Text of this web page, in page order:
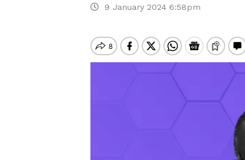
9 January 2024 6:58pm